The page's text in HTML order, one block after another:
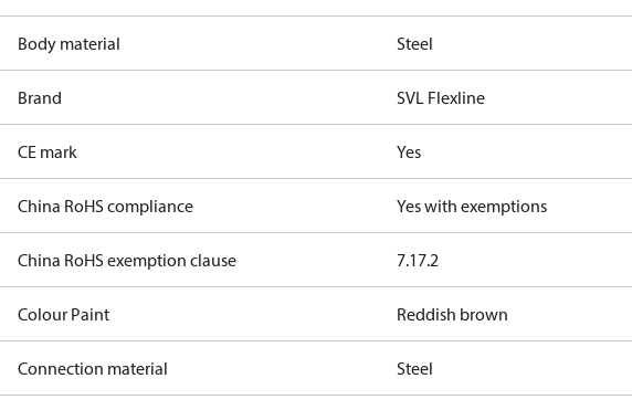
Body material Steel
Brand SVL Flexline
CE mark Yes
China RoHS compliance Yes with exemptions
China RoHS exemption clause 7.17.2
Colour Paint Reddish brown
Connection material Steel